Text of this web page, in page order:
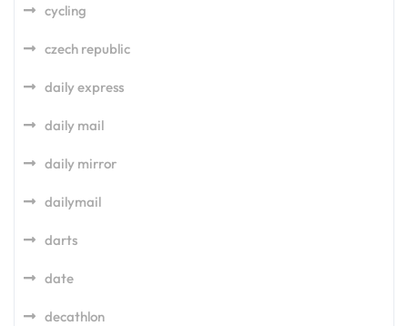
cycling
czech republic
daily express
daily mail
daily mirror
dailymail
darts
date
decathlon